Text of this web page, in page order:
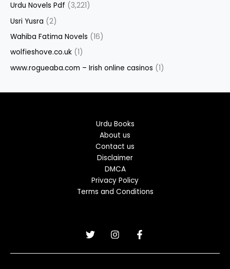
Urdu Novels Pdf (3,221)
Usri Yusra (2)
Wahiba Fatima Novels (16)
wolfieshove.co.uk (1)
www.rogueaba.com – Irish online casinos (1)
Urdu Books
About us
Contact us
Disclaimer
DMCA
Privacy Policy
Terms and Conditions